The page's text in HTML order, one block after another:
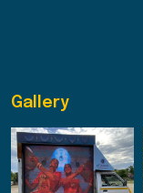
Gallery